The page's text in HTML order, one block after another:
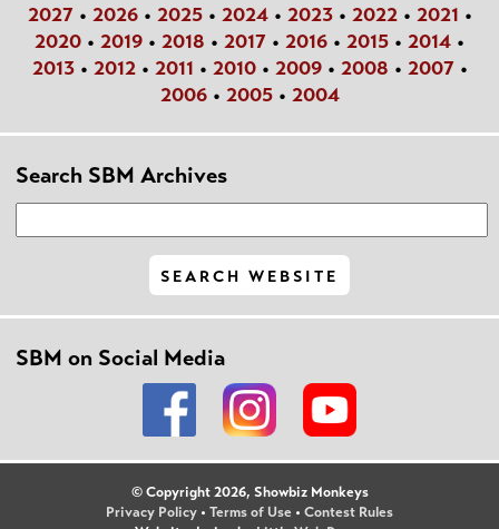
2027• 2026• 2025• 2024• 2023• 2022• 2021 •
2020 • 2019 • 2018 • 2017 • 2016 • 2015 • 2014 •
2013• 2012• 2011 • 2010• 2009• 2008 • 2007•
2006• 2005• 2004
Search SBM Archives
SBM on Social Media
© Copyright 2026, Showbiz Monkeys
Privacy Policy • Terms of Use • Contest Rules